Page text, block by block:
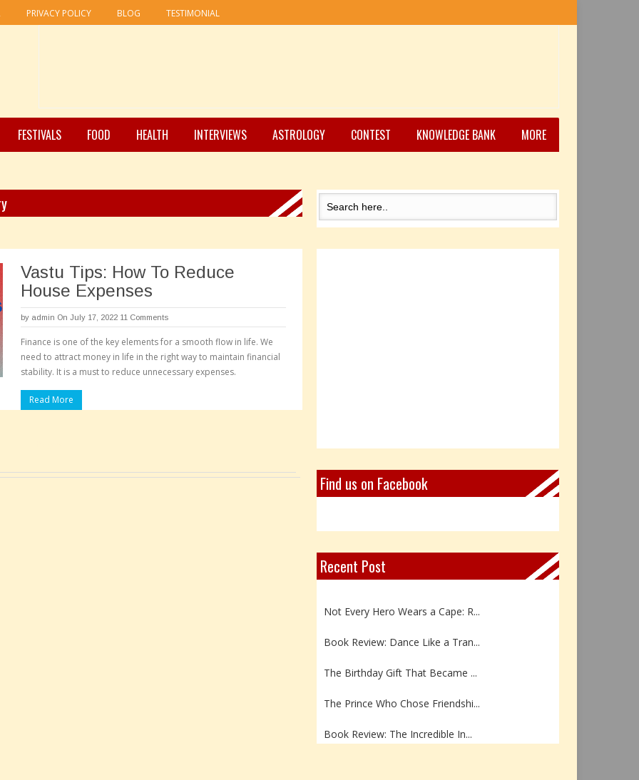
PRIVACY POLICY BLOG TESTIMONIAL
FESTIVALS FOOD HEALTH INTERVIEWS ASTROLOGY CONTEST KNOWLEDGE BANK MORE
Vastu Tips: How To Reduce
House Expenses
by admin On July 17, 2022 11 Comments
Finance is one of the key elements for a smooth flow in life. We
need to attract money in life in the right way to maintain financial
stability. It is a must to reduce unnecessary expenses.
Read More
Find us on Facebook
Recent Post
Book Review: Reflections Throu...
Not Every Hero Wears a Cape: R...
Book Review: Dance Like a Tran...
The Birthday Gift That Became ...
The Prince Who Chose Friendshi...
Book Review: The Incredible In...